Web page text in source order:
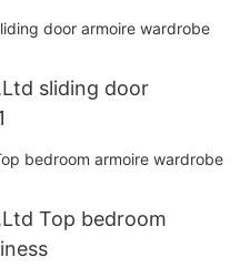
sliding door
Top bedroom